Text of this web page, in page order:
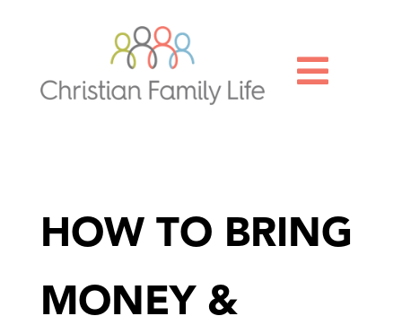

HOW TO BRING
MONEY &